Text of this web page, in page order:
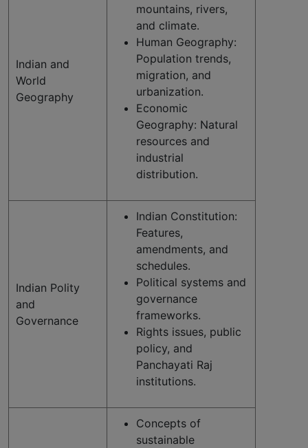
Indian and
World
Geography
mountains, rivers,
and climate.
Human Geography:
Population trends,
migration, and
urbanization.
Economic
Geography: Natural
resources and
industrial
distribution.
Indian Polity
and
Governance
Indian Constitution:
Features,
amendments, and
schedules.
Political systems and
governance
frameworks.
Rights issues, public
policy, and
Panchayati Raj
institutions.
Concepts of
sustainable